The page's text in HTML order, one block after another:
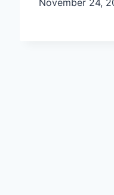
November 24,